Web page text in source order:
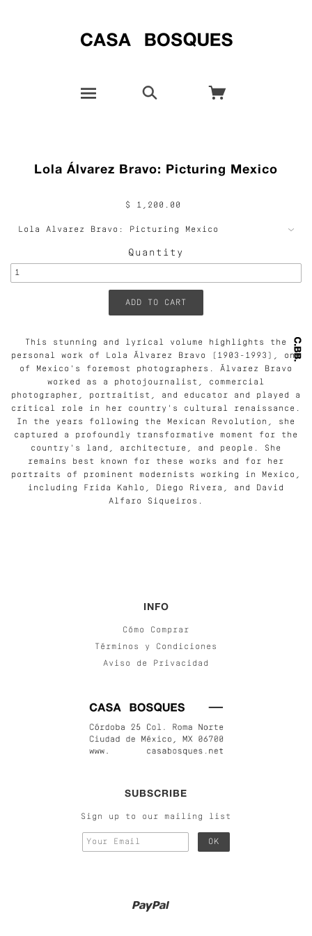
Lola Álvarez Bravo: Picturing Mexico
$ 1,200.00
Quantity
This stunning and lyrical volume highlights the
personal work of Lola Álvarez Bravo (1903-1993), one
of Mexico's foremost photographers. Álvarez Bravo
worked as a photojournalist, commercial
photographer, portraitist, and educator and played a
critical role in her country's cultural renaissance.
In the years following the Mexican Revolution, she
captured a profoundly transformative moment for the
country's land, architecture, and people. She
remains best known for these works and for her
portraits of prominent modernists working in Mexico,
including Frida Kahlo, Diego Rivera, and David
Alfaro Siqueiros.
INFO
Cómo Comprar
Términos y Condiciones
Aviso de Privacidad
SUBSCRIBE
Sign up to our mailing list